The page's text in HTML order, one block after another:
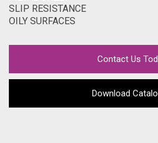
SLIP RESISTANCE
OILY SURFACES
Contact Us
Download